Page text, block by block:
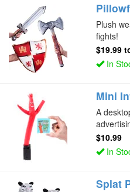
Plush
fights!
$19.99
In
Mini
A
$10.99
In
Splat